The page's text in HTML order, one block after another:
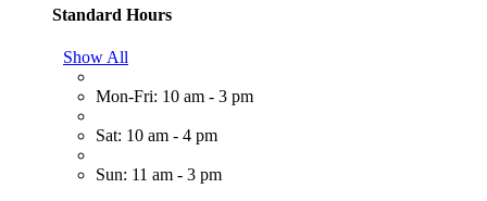
Standard Hours
Show All
Mon-Fri: 10 am - 3 pm
Sat: 10 am - 4 pm
Sun: 11 am - 3 pm